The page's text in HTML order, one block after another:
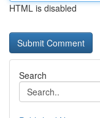
HTML is disabled
Search